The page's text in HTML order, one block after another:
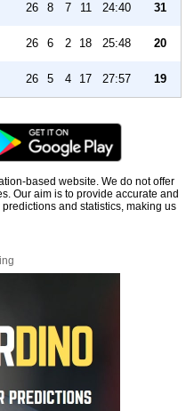
26 8 7 11 24:40 31
26 6 2 18 25:48 20
26 5 4 17 27:57 19
based website. We do not offer
Our aim is to provide accurate and
and statistics, making us